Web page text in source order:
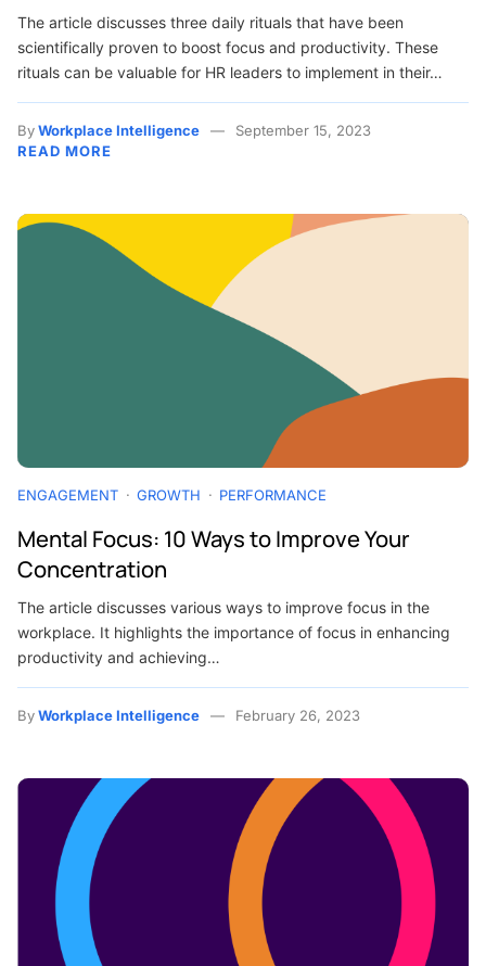
The article discusses three daily rituals that have been
scientifically proven to boost focus and productivity. These
rituals can be valuable for HR leaders to implement in their…
ByWorkplace Intelligence
September 15, 2023
READ MORE
ENGAGEMENT GROWTH PERFORMANCE
Mental Focus: 10 Ways to Improve Your
Concentration
The article discusses various ways to improve focus in the
workplace. It highlights the importance of focus in enhancing
productivity and achieving…
ByWorkplace Intelligence February 26, 2023